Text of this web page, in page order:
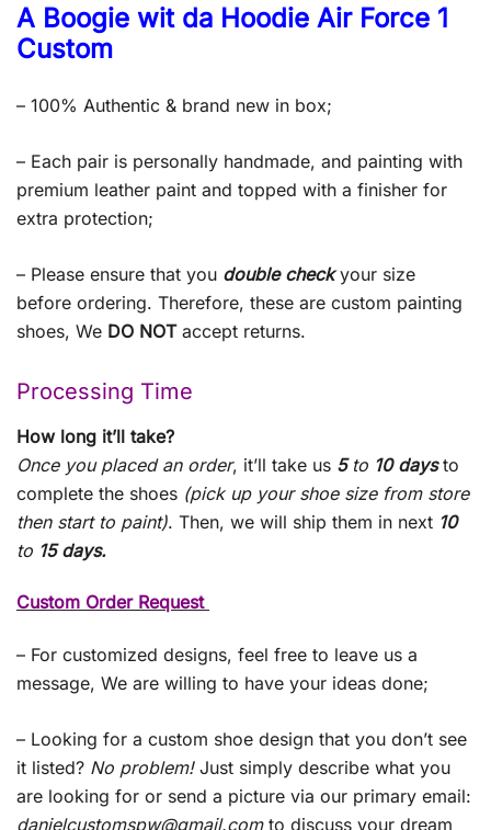
A Boogie wit da Hoodie Air Force 1
Custom
– 100% Authentic & brand new in box;
– Each pair is personally handmade, and painting with
premium leather paint and topped with a finisher for
extra protection;
– Please ensure that you double checkyour size
before ordering. Therefore, these are custom painting
shoes, We DO NOTaccept returns.
Processing Time
How long it’ll take?
Once you placed an order, it’ll take us 5 to 10 daysto
complete the shoes (pick up your shoe size from store
then start to paint). Then, we will ship them in next 10
to 15 days.
Custom Order Request
– For customized designs, feel free to leave us a
message, We are willing to have your ideas done;
– Looking for a custom shoe design that you don’t see
it listed? No problem!Just simply describe what you
are looking for or send a picture via our primary email:
danielcustomspw@gmail.comto discuss your dream